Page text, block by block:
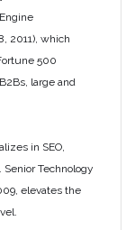
2011), which
500
large and
in SEO,
Technology
elevates the